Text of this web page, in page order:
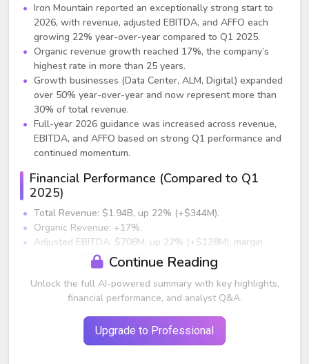
Iron Mountain reported an exceptionally strong start to
2026, with revenue, adjusted EBITDA, and AFFO each
growing 22% year-over-year compared to Q1 2025.
Organic revenue growth reached 17%, the company’s
highest rate in more than 25 years.
Growth businesses (Data Center, ALM, Digital) expanded
over 50% year-over-year and now represent more than
30% of total revenue.
Full-year 2026 guidance was increased across revenue,
EBITDA, and AFFO based on strong Q1 performance and
continued momentum.
Financial Performance (Compared to Q1
2025)
Total Revenue: $1.94B, up 22% (+$344M).
Organic Revenue: +17%.
Adjusted EBITDA: $708M, up 22% (+$128M); margin
improved 20 bps to 36.6%.
AFFO: $426M, up 22% (+$78M); AFFO/share $1.43.
Operating Cash Flow: $339M, up $141M, best Q1 in
company history.
Segment Performance
Global Records & Information Management (Global
Continue Reading
Unlock the full AI-powered summary with key highlights,
financial performance, and analyst Q&A.
Upgrade to Professional